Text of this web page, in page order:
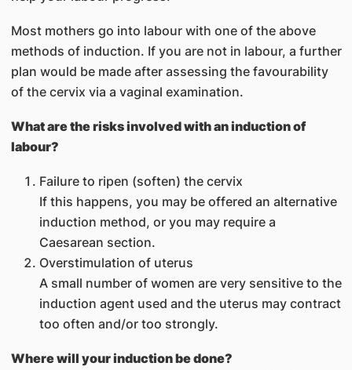
Most mothers go into labour with one of the above
methods of induction. If you are not in labour, a further
plan would be made after assessing the favourability
of the cervix via a vaginal examination.
What are the risks involved with an induction of
labour?
Failure to ripen (soften) the cervix
If this happens, you may be offered an alternative
induction method, or you may require a
Caesarean section.
Overstimulation of uterus
A small number of women are very sensitive to the
induction agent used and the uterus may contract
too often and/or too strongly.
Where will your induction be done?